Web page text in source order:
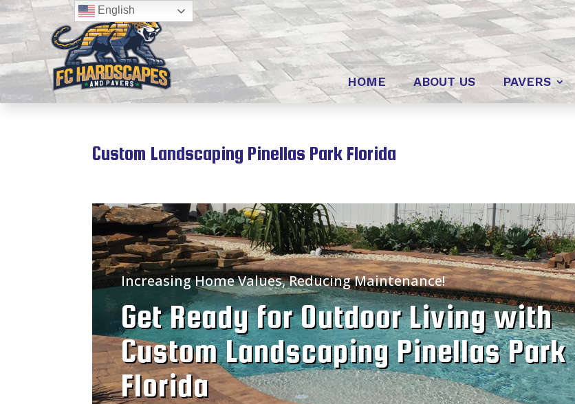
HOME ABOUT US PAVERS
Custom Landscaping Pinellas Park Florida
Increasing Home Values, Reducing Maintenance!
Get Ready for Outdoor Living with
Custom Landscaping Pinellas Park
Florida
English